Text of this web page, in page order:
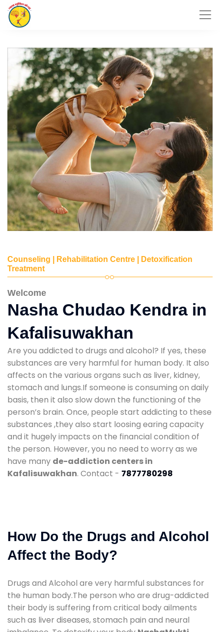
Counseling | Rehabilitation Centre | Detoxification
Treatment
Welcome
Nasha Chudao Kendra in
Kafalisuwakhan
Are you addicted to drugs and alcohol? If yes, these
substances are very harmful for human body. It also
affects on the various organs such as liver, kidney,
stomach and lungs.If someone is consuming on daily
basis, then it also slow down the functioning of the
person’s brain. Once, people start addicting to these
substances ,they also start loosing earing capacity
and it hugely impacts on the financial condition of
the person. However, you no need to worry as we
have many de-addiction centers in
Kafalisuwakhan. Contact - 7877780298
How Do the Drugs and Alcohol
Affect the Body?
Drugs and Alcohol are very harmful substances for
the human body.The person who are drug-addicted
their body is suffering from critical body ailments
such as liver diseases, stomach pain and neural